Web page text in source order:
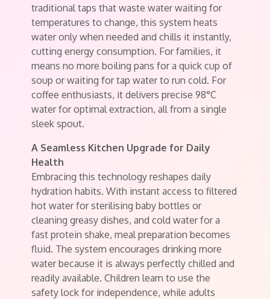
traditional taps that waste water waiting for
temperatures to change, this system heats
water only when needed and chills it instantly,
cutting energy consumption. For families, it
means no more boiling pans for a quick cup of
soup or waiting for tap water to run cold. For
coffee enthusiasts, it delivers precise 98°C
water for optimal extraction, all from a single
sleek spout.
A Seamless Kitchen Upgrade for Daily
Health
Embracing this technology reshapes daily
hydration habits. With instant access to filtered
hot water for sterilising baby bottles or
cleaning greasy dishes, and cold water for a
fast protein shake, meal preparation becomes
fluid. The system encourages drinking more
water because it is always perfectly chilled and
readily available. Children learn to use the
safety lock for independence, while adults